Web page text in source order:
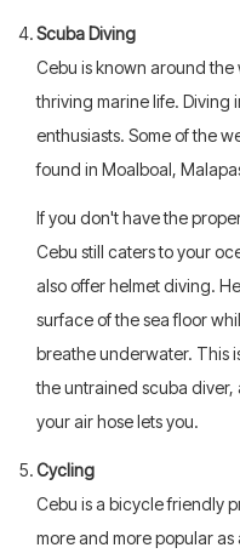
Scuba Diving
Cebu is known around
thriving marine life. Diving
enthusiasts. Some of the
found in Moalboal,
If you don't have the
Cebu still caters to your
also offer helmet diving.
surface of the sea floor
breathe underwater. This
the untrained scuba diver,
your air hose lets you.
Cycling
Cebu is a bicycle friendly
more and more popular